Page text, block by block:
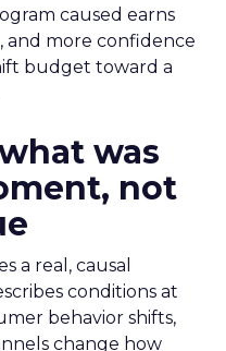
caused earns
and more confidence
budget toward a
was
not
a real, causal
conditions at
behavior shifts,
change how